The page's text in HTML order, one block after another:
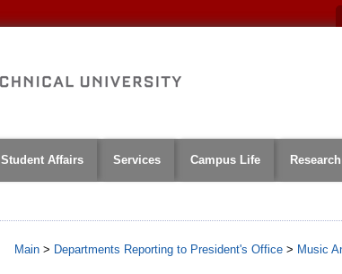
Student Affairs Services Campus Life Research
Main > Departments Reporting to President's Office > Music